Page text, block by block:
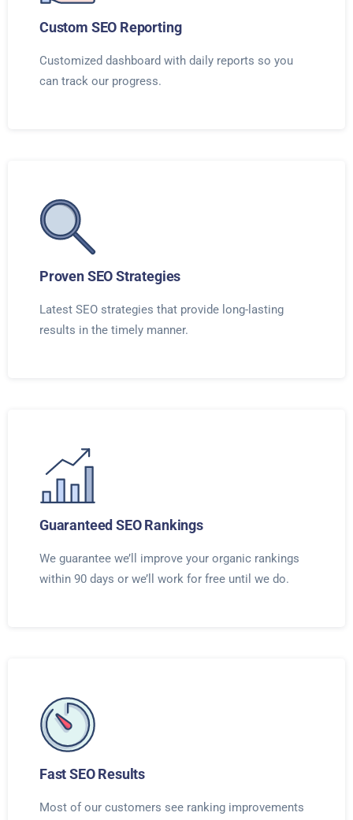
Custom SEO Reporting
Customized dashboard with daily reports so you
can track our progress.
Proven SEO Strategies
Latest SEO strategies that provide long-lasting
results in the timely manner.
Guaranteed SEO Rankings
We guarantee we’ll improve your organic rankings
within 90 days or we’ll work for free until we do.
Fast SEO Results
Most of our customers see ranking improvements